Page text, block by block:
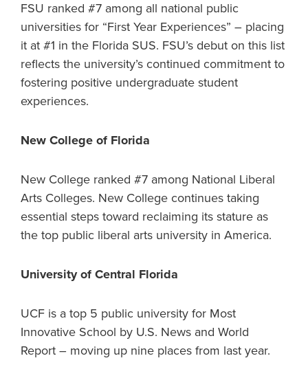
FSU ranked #7 among all national public
universities for “First Year Experiences” – placing
it at #1 in the Florida SUS. FSU’s debut on this list
reflects the university’s continued commitment to
fostering positive undergraduate student
experiences.
New College of Florida
New College ranked #7 among National Liberal
Arts Colleges. New College continues taking
essential steps toward reclaiming its stature as
the top public liberal arts university in America.
University of Central Florida
UCF is a top 5 public university for Most
Innovative School by U.S. News and World
Report – moving up nine places from last year.